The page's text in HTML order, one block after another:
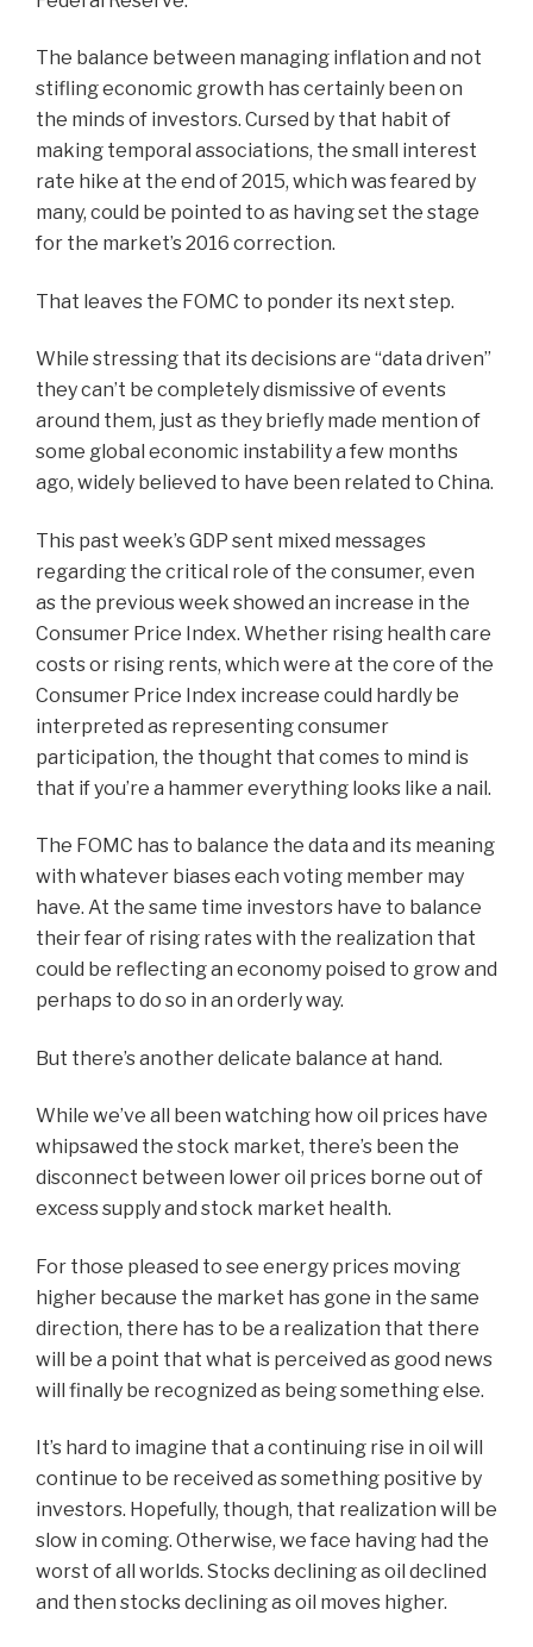
The balance between managing inflation and not
stifling economic growth has certainly been on
the minds of investors. Cursed by that habit of
making temporal associations, the small interest
rate hike at the end of 2015, which was feared by
many, could be pointed to as having set the stage
for the market’s 2016 correction.
That leaves the FOMC to ponder its next step.
While stressing that its decisions are “data driven”
they can’t be completely dismissive of events
around them, just as they briefly made mention of
some global economic instability a few months
ago, widely believed to have been related to China.
This past week’s GDP sent mixed messages
regarding the critical role of the consumer, even
as the previous week showed an increase in the
Consumer Price Index. Whether rising health care
costs or rising rents, which were at the core of the
Consumer Price Index increase could hardly be
interpreted as representing consumer
participation, the thought that comes to mind is
that if you’re a hammer everything looks like a nail.
The FOMC has to balance the data and its meaning
with whatever biases each voting member may
have. At the same time investors have to balance
their fear of rising rates with the realization that
could be reflecting an economy poised to grow and
perhaps to do so in an orderly way.
But there’s another delicate balance at hand.
While we’ve all been watching how oil prices have
whipsawed the stock market, there’s been the
disconnect between lower oil prices borne out of
excess supply and stock market health.
For those pleased to see energy prices moving
higher because the market has gone in the same
direction, there has to be a realization that there
will be a point that what is perceived as good news
will finally be recognized as being something else.
It’s hard to imagine that a continuing rise in oil will
continue to be received as something positive by
investors. Hopefully, though, that realization will be
slow in coming. Otherwise, we face having had the
worst of all worlds. Stocks declining as oil declined
and then stocks declining as oil moves higher.